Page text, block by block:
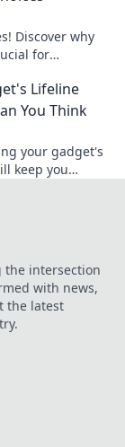
Discover why
for
Lifeline
You Think
your gadget's
keep you
the intersection
with news,
the latest